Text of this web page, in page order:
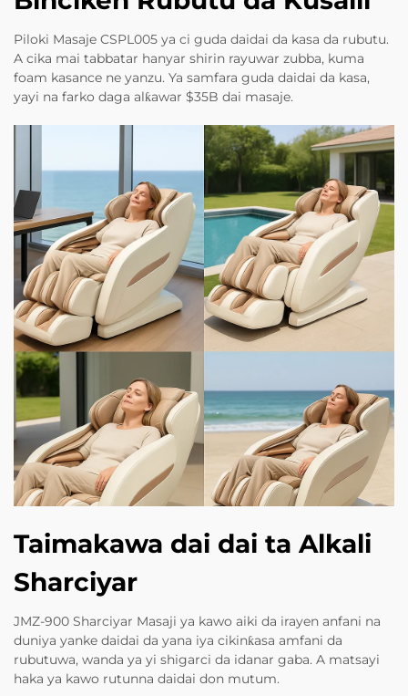
Piloki Masaje CSPL005 ya ci guda daidai da kasa da rubutu.
A cika mai tabbatar hanyar shirin rayuwar zubba, kuma
foam kasance ne yanzu. Ya samfara guda daidai da kasa,
yayi na farko daga alƙawar $35B dai masaje.
Taimakawa dai dai ta Alkali
Sharciyar
JMZ-900 Sharciyar Masaji ya kawo aiki da irayen anfani na
duniya yanke daidai da yana iya cikinƙasa amfani da
rubutuwa, wanda ya yi shigarci da idanar gaba. A matsayi
haka ya kawo rutunna daidai don mutum.